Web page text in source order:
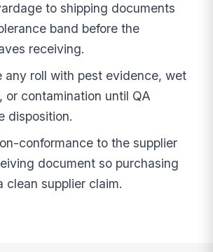
to shipping documents
band before the
receiving.
any roll with pest evidence, wet
or contamination until QA
disposition.
conformance to the supplier
document so purchasing
clean supplier claim.